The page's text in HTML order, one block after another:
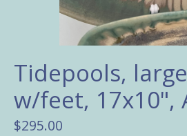
Tidepools,
w/feet, 17x10",
$295.00